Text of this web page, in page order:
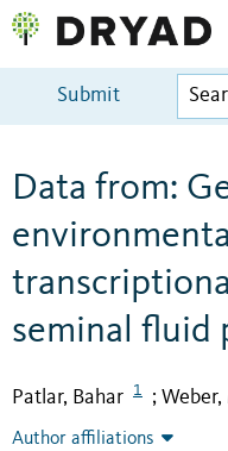
Submit
Data from:
seminal fluid
Patlar, Bahar 1 ; Weber,
Author affiliations